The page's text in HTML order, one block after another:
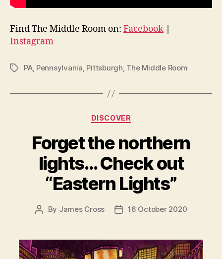
Find The Middle Room on: Facebook
Instagram
TagsPA, Pennsylvania, Pittsburgh, The Middle Room
Categories
DISCOVER
Forget the northern
lights… Check out
“Eastern Lights”
Post
By James Cross
Post16 October 2020